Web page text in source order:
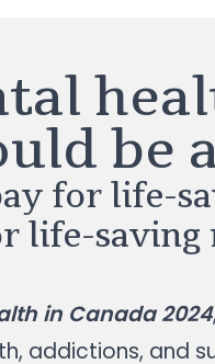
be
for life-
life-
in Canada 2024
addictions, and